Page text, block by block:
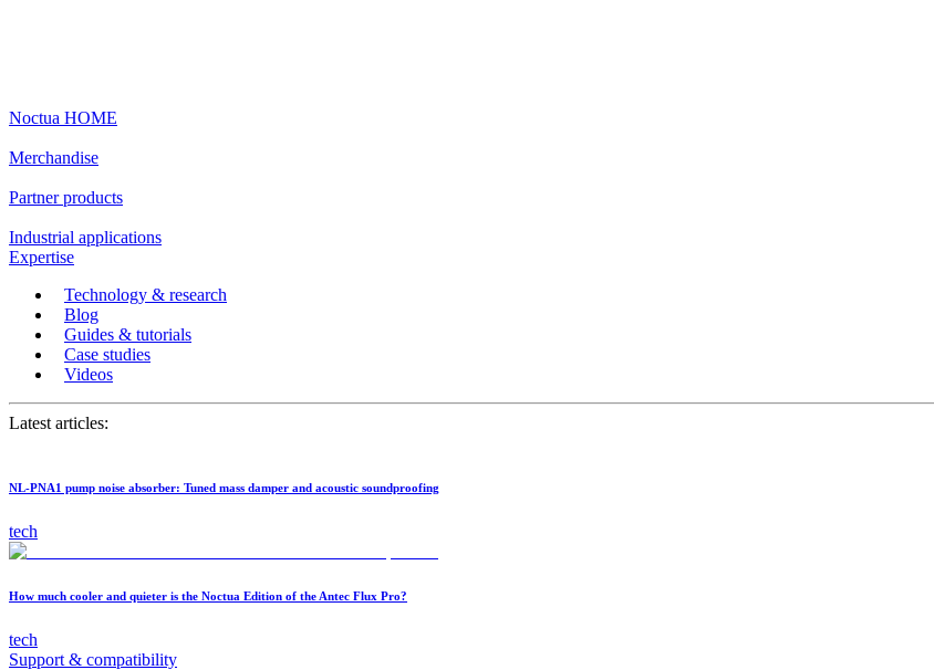
Noctua HOME
Merchandise
Partner products
Industrial applications
Expertise
Technology & research
Blog
Guides & tutorials
Case studies
Videos
Latest articles:
NL-PNA1 pump noise absorber: Tuned mass damper and acoustic soundproofing
tech
How much cooler and quieter is the Noctua Edition of the Antec Flux Pro?
tech
Support & compatibility